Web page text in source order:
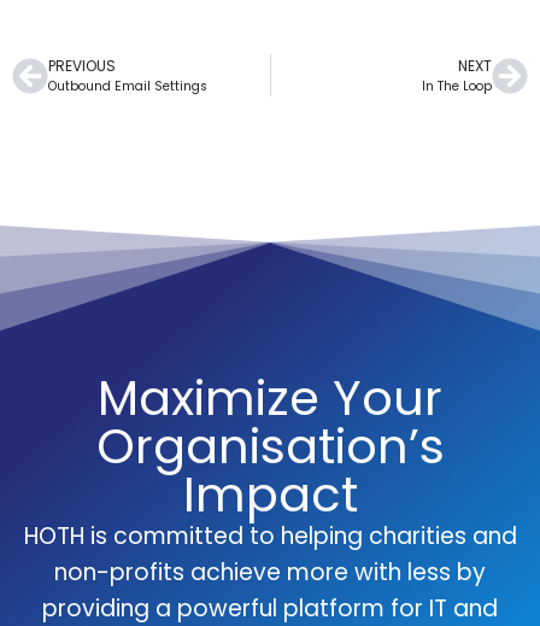
PREVIOUS
Outbound Email Settings
NEXT
In The Loop
Maximize Your
Organisation’s
Impact
HOTH is committed to helping charities and
non-profits achieve more with less by
providing a powerful platform for IT and